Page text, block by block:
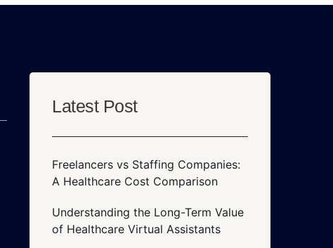
Latest Post
Freelancers vs Staffing Companies:
A Healthcare Cost Comparison
Understanding the Long-Term Value
of Healthcare Virtual Assistants